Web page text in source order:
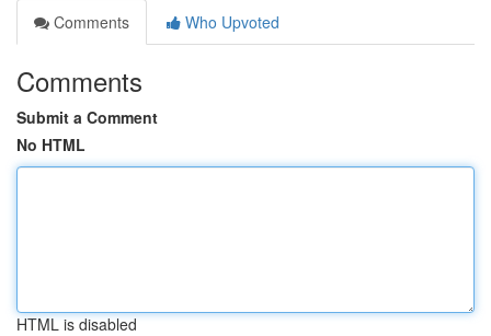
Comments
Who Upvoted
Comments
Submit a Comment
No HTML
HTML is disabled